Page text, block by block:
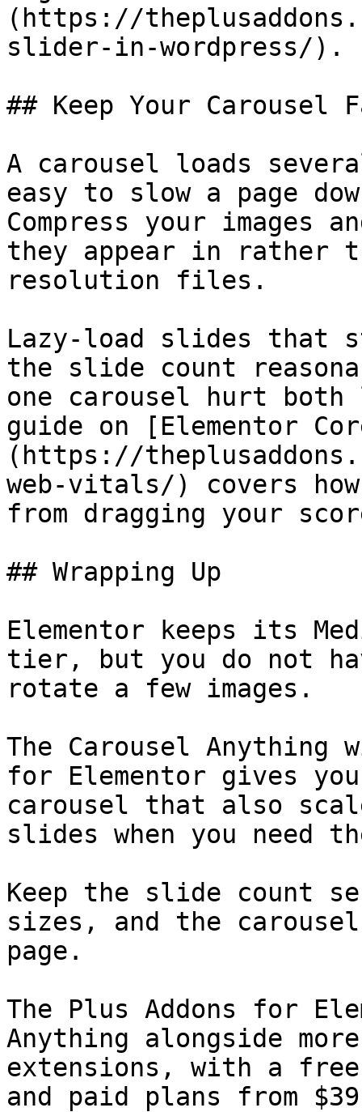
(https://
slider-in-wordpress/).
## Keep Your Carousel
A carousel loads
easy to slow a page
Compress your images
they appear in rather
resolution files.
Lazy-load slides that
the slide count
one carousel hurt
guide on [Elementor
(https://
web-vitals/) covers
from dragging your
## Wrapping Up
Elementor keeps its
tier, but you do not
rotate a few images.
The Carousel Anything
for Elementor gives
carousel that also
slides when you need
Keep the slide count
sizes, and the
page.
The Plus Addons for
Anything alongside
extensions, with a free
and paid plans from